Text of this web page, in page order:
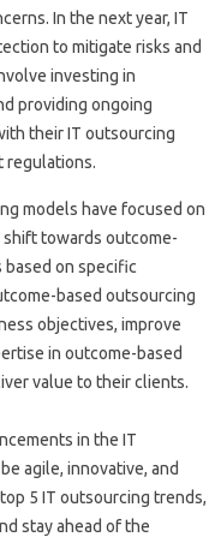
In the next year, IT
to mitigate risks and
investing in
providing ongoing
their IT outsourcing
regulations.
models have focused on
shift towards outcome-
based on specific
based outsourcing
objectives, improve
in outcome-based
value to their clients.
in the IT
agile, innovative, and
5 IT outsourcing trends,
stay ahead of the